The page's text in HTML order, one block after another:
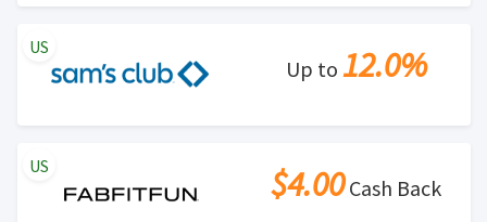
Up to 12.0%
US
$4.00Cash Back
US